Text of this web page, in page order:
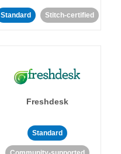
Standard Stitch-certified
Freshdesk
Standard